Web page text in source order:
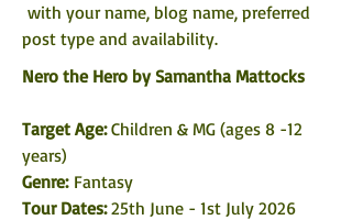
with your name, blog name, preferred
post type and availability.
Nero the Hero by Samantha Mattocks
Target Age: Children & MG (ages 8 -12
years)
Genre: Fantasy
Tour Dates: 25th June - 1st July 2026